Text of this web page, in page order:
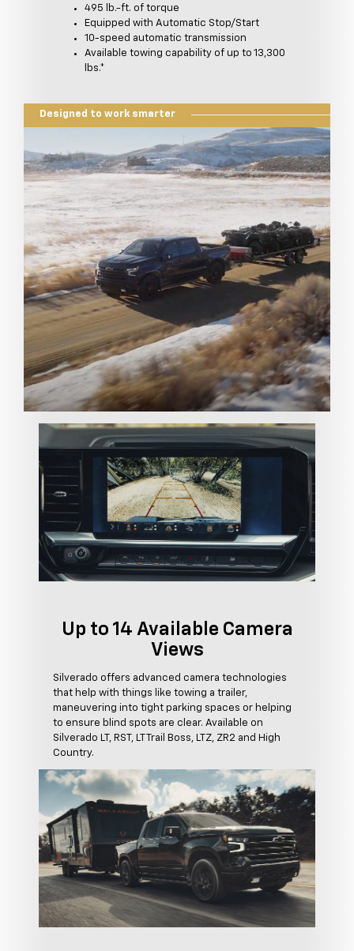
495 lb.-ft. of torque
Equipped with Automatic Stop/Start
10-speed automatic transmission
Available towing capability of up to 13,300
lbs.*
Designed to work smarter
Up to 14 Available Camera
Views
Silverado offers advanced camera technologies
that help with things like towing a trailer,
maneuvering into tight parking spaces or helping
to ensure blind spots are clear. Available on
Silverado LT, RST, LT Trail Boss, LTZ, ZR2 and High
Country.